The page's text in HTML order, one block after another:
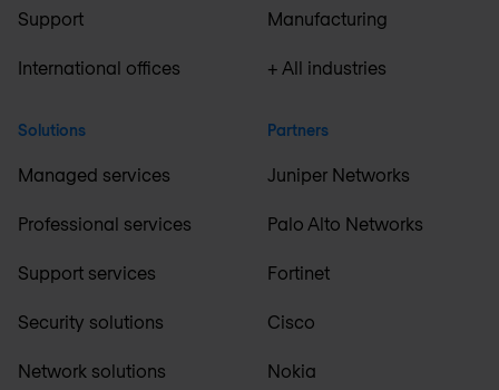
Support
International offices
Solutions
Managed services
Professional services
Support services
Security solutions
Network solutions
Manufacturing
+ All industries
Partners
Juniper Networks
Palo Alto Networks
Fortinet
Cisco
Nokia